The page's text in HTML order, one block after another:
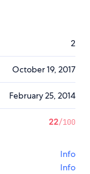
2
October 19, 2017
February 25, 2014
22/100
Info
Info